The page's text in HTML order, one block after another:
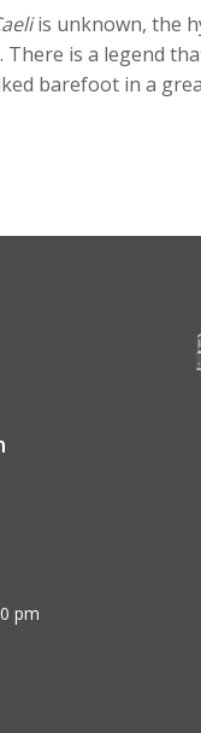
is unknown, the
is a legend
barefoot in a
pm